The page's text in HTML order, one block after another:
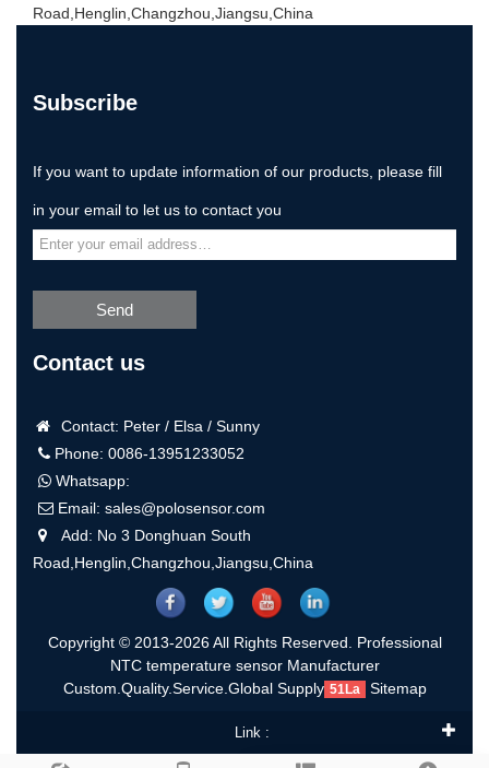
Road,Henglin,Changzhou,Jiangsu,China
Subscribe
If you want to update information of our products, please fill
in your email to let us to contact you
Send
Contact us
Contact: Peter / Elsa / Sunny
Phone: 0086-13951233052
Whatsapp:
Email: sales@polosensor.com
Add: No 3 Donghuan South
Road,Henglin,Changzhou,Jiangsu,China
Copyright © 2013-2026 All Rights Reserved. Professional
NTC temperature sensor Manufacturer
Custom.Quality.Service.Global Supply 51La Sitemap
Link :